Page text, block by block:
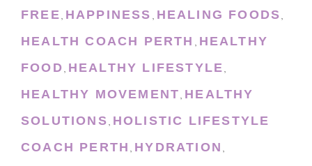
FREE, HAPPINESS , HEALING FOODS,
HEALTH COACH PERTH , HEALTHY
FOOD, HEALTHY LIFESTYLE,
HEALTHY MOVEMENT, HEALTHY
SOLUTIONS, HOLISTIC LIFESTYLE
COACH PERTH , HYDRATION ,